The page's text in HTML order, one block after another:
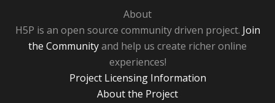
About
H5P is an open source community driven project. Join
the Communityand help us create richer online
experiences!
Project Licensing Information
About the Project